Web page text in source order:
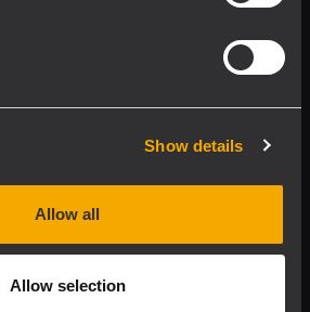
Show details
Allow all
Allow selection
cf/p.iva 04081310965